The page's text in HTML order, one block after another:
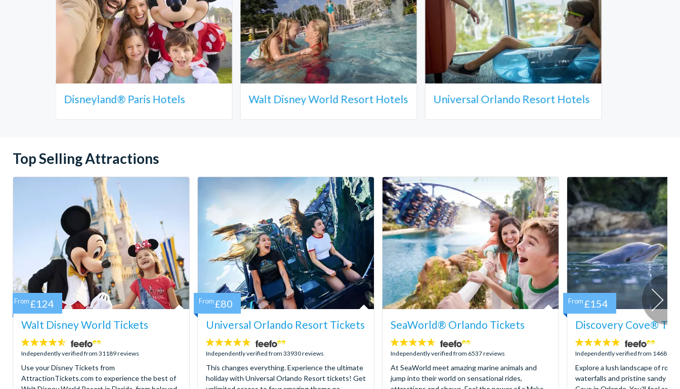
Disneyland® Paris Hotels Walt Disney World Resort Hotels Universal Orlando Resort Hotels
Top Selling Attractions
Walt Disney World Tickets
4.5
stars:
Independently verified from 31189 reviews
Use your Disney Tickets from
AttractionTickets.com to experience the best of
From £124
Universal Orlando Resort Tickets
4.7
stars:
Independently verified from 33930 reviews
This changes everything. Experience the ultimate
holiday with Universal Orlando Resort tickets! Get
From £80
SeaWorld® Orlando Tickets
4.6
stars:
Independently verified from 6537 reviews
At SeaWorld meet amazing marine animals and
jump into their world on sensational rides,
Discovery Cove®
4.9
stars:
Independently verified from 1468
Explore a lush landscape of
waterfalls and pristine sandy
From £154